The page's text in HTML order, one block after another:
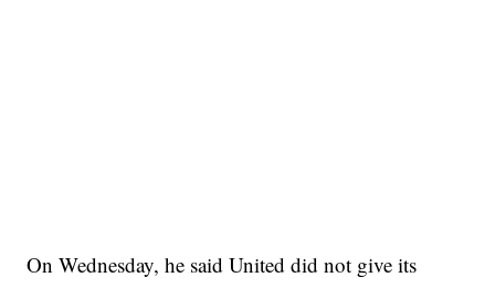
On Wednesday, he said United did not give its